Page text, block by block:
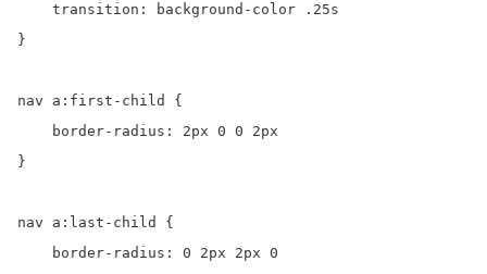
    transition: background-color .25s
}
nav a:first-child {
    border-radius: 2px 0 0 2px
}
nav a:last-child {
    border-radius: 0 2px 2px 0